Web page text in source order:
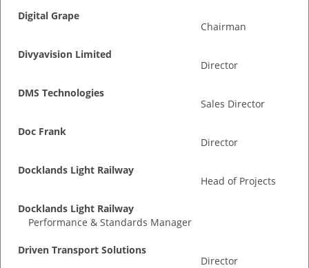
Digital Grape
Chairman
Divyavision Limited
Director
DMS Technologies
Sales Director
Doc Frank
Director
Docklands Light Railway
Head of Projects
Docklands Light Railway
Performance & Standards Manager
Driven Transport Solutions
Director